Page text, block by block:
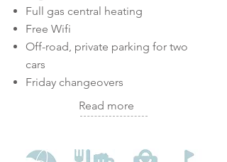
Full gas central heating
Free Wifi
Off-road, private parking for two
cars
Friday changeovers
Read more